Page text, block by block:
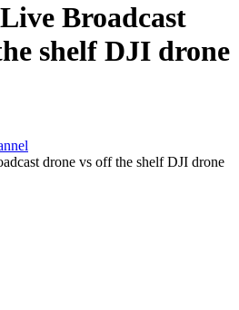
Broadcast
shelf DJI drone
drone vs off the shelf DJI drone